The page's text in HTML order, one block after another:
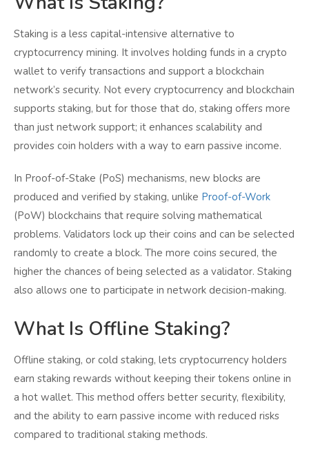
Staking is a less capital-intensive alternative to
cryptocurrency mining. It involves holding funds in a crypto
wallet to verify transactions and support a blockchain
network’s security. Not every cryptocurrency and blockchain
supports staking, but for those that do, staking offers more
than just network support; it enhances scalability and
provides coin holders with a way to earn passive income.
In Proof-of-Stake (PoS) mechanisms, new blocks are
produced and verified by staking, unlike Proof-of-Work
(PoW) blockchains that require solving mathematical
problems. Validators lock up their coins and can be selected
randomly to create a block. The more coins secured, the
higher the chances of being selected as a validator. Staking
also allows one to participate in network decision-making.
What Is Offline Staking?
Offline staking, or cold staking, lets cryptocurrency holders
earn staking rewards without keeping their tokens online in
a hot wallet. This method offers better security, flexibility,
and the ability to earn passive income with reduced risks
compared to traditional staking methods.